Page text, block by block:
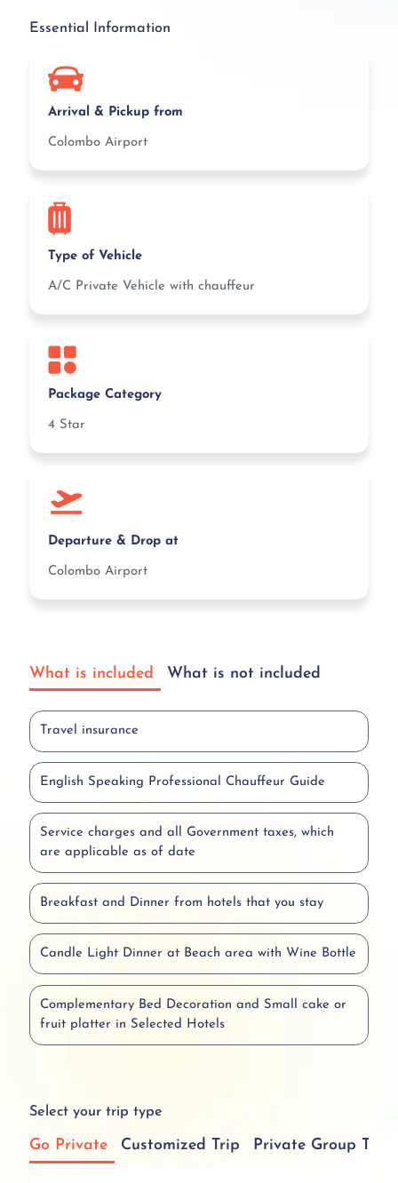
Essential Information
Arrival & Pickup from
Colombo Airport
Type of Vehicle
A/C Private Vehicle with chauffeur
Package Category
4 Star
Departure & Drop at
Colombo Airport
What is included What is not included
Travel insurance
English Speaking Professional Chauffeur Guide
Service charges and all Government taxes, which
are applicable as of date
Breakfast and Dinner from hotels that you stay
Candle Light Dinner at Beach area with Wine Bottle
Complementary Bed Decoration and Small cake or
fruit platter in Selected Hotels
Select your trip type
Go Private Customized Trip Private Group